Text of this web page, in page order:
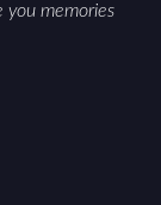
you memories